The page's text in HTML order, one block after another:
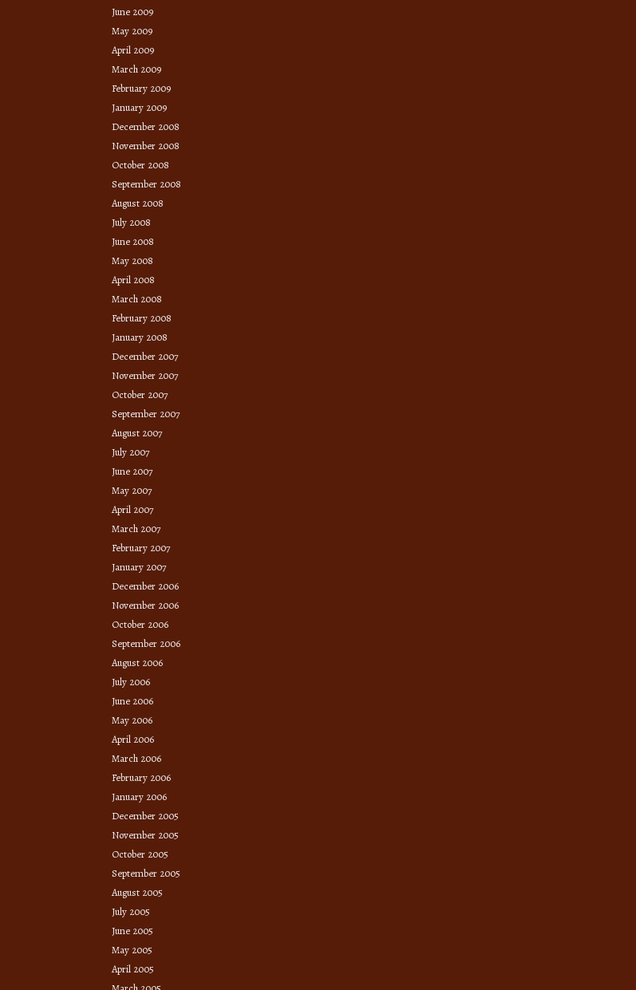
June 2009
May 2009
April 2009
March 2009
February 2009
January 2009
December 2008
November 2008
October 2008
September 2008
August 2008
July 2008
June 2008
May 2008
April 2008
March 2008
February 2008
January 2008
December 2007
November 2007
October 2007
September 2007
August 2007
July 2007
June 2007
May 2007
April 2007
March 2007
February 2007
January 2007
December 2006
November 2006
October 2006
September 2006
August 2006
July 2006
June 2006
May 2006
April 2006
March 2006
February 2006
January 2006
December 2005
November 2005
October 2005
September 2005
August 2005
July 2005
June 2005
May 2005
April 2005